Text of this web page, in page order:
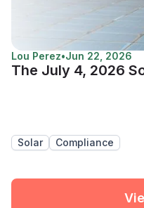
Lou Perez•Jun 22, 2026
The July 4, 2026
Solar Compliance